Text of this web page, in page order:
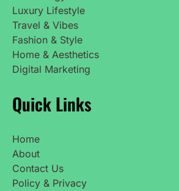
Luxury Lifestyle
Travel & Vibes
Fashion & Style
Home & Aesthetics
Digital Marketing
Quick Links
Home
About
Contact Us
Policy & Privacy